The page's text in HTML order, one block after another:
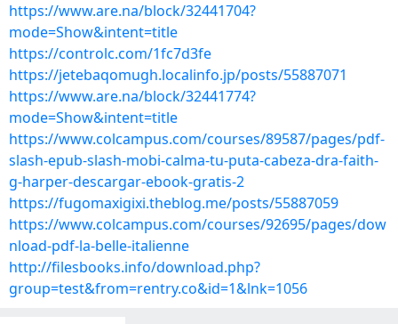
https://www.are.na/block/32441704?
mode=Show&intent=title
https://controlc.com/1fc7d3fe
https://jetebaqomugh.localinfo.jp/posts/55887071
https://www.are.na/block/32441774?
mode=Show&intent=title
https://www.colcampus.com/courses/89587/pages/pdf-
slash-epub-slash-mobi-calma-tu-puta-cabeza-dra-faith-
g-harper-descargar-ebook-gratis-2
https://fugomaxigixi.theblog.me/posts/55887059
https://www.colcampus.com/courses/92695/pages/dow
nload-pdf-la-belle-italienne
http://filesbooks.info/download.php?
group=test&from=rentry.co&id=1&lnk=1056